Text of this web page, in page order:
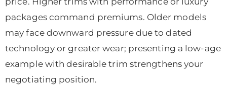
packages command premiums. Older models
may face downward pressure due to dated
technology or greater wear; presenting a low-age
example with desirable trim strengthens your
negotiating position.